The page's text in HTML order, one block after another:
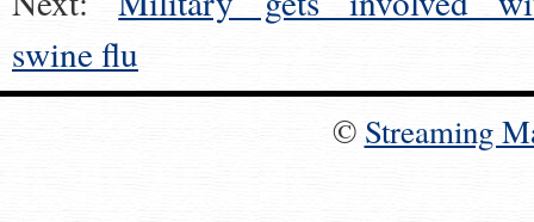
swine flu
© Streaming